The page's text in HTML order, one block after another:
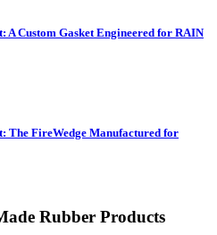
A Custom Gasket Engineered for RAIN
The FireWedge Manufactured for
Rubber Products